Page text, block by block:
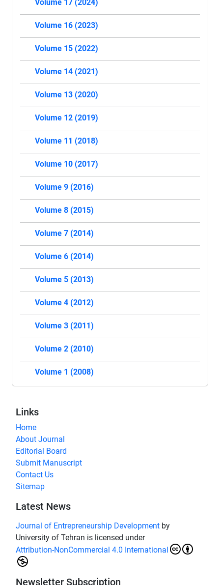
Volume 17 (2024)
Volume 16 (2023)
Volume 15 (2022)
Volume 14 (2021)
Volume 13 (2020)
Volume 12 (2019)
Volume 11 (2018)
Volume 10 (2017)
Volume 9 (2016)
Volume 8 (2015)
Volume 7 (2014)
Volume 6 (2014)
Volume 5 (2013)
Volume 4 (2012)
Volume 3 (2011)
Volume 2 (2010)
Volume 1 (2008)
Links
Home
About Journal
Editorial Board
Submit Manuscript
Contact Us
Sitemap
Latest News
Journal of Entrepreneurship Development by
University of Tehran is licensed under
Attribution-NonCommercial 4.0 International
Newsletter Subscription